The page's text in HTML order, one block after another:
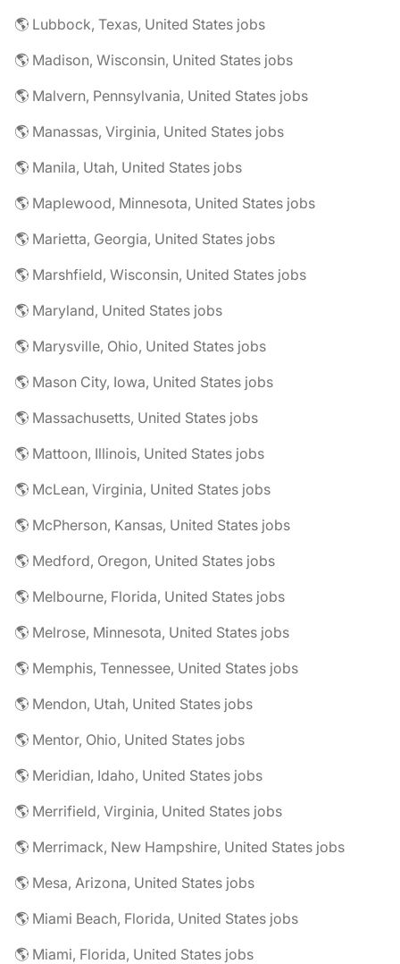
🌎 Lubbock, Texas, United States jobs
🌎 Madison, Wisconsin, United States jobs
🌎 Malvern, Pennsylvania, United States jobs
🌎 Manassas, Virginia, United States jobs
🌎 Manila, Utah, United States jobs
🌎 Maplewood, Minnesota, United States jobs
🌎 Marietta, Georgia, United States jobs
🌎 Marshfield, Wisconsin, United States jobs
🌎 Maryland, United States jobs
🌎 Marysville, Ohio, United States jobs
🌎 Mason City, Iowa, United States jobs
🌎 Massachusetts, United States jobs
🌎 Mattoon, Illinois, United States jobs
🌎 McLean, Virginia, United States jobs
🌎 McPherson, Kansas, United States jobs
🌎 Medford, Oregon, United States jobs
🌎 Melbourne, Florida, United States jobs
🌎 Melrose, Minnesota, United States jobs
🌎 Memphis, Tennessee, United States jobs
🌎 Mendon, Utah, United States jobs
🌎 Mentor, Ohio, United States jobs
🌎 Meridian, Idaho, United States jobs
🌎 Merrifield, Virginia, United States jobs
🌎 Merrimack, New Hampshire, United States jobs
🌎 Mesa, Arizona, United States jobs
🌎 Miami Beach, Florida, United States jobs
🌎 Miami, Florida, United States jobs